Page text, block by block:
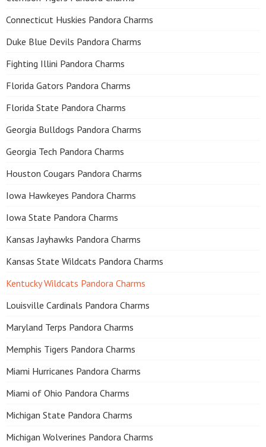
Connecticut Huskies Pandora Charms
Duke Blue Devils Pandora Charms
Fighting Illini Pandora Charms
Florida Gators Pandora Charms
Florida State Pandora Charms
Georgia Bulldogs Pandora Charms
Georgia Tech Pandora Charms
Houston Cougars Pandora Charms
Iowa Hawkeyes Pandora Charms
Iowa State Pandora Charms
Kansas Jayhawks Pandora Charms
Kansas State Wildcats Pandora Charms
Kentucky Wildcats Pandora Charms
Louisville Cardinals Pandora Charms
Maryland Terps Pandora Charms
Memphis Tigers Pandora Charms
Miami Hurricanes Pandora Charms
Miami of Ohio Pandora Charms
Michigan State Pandora Charms
Michigan Wolverines Pandora Charms